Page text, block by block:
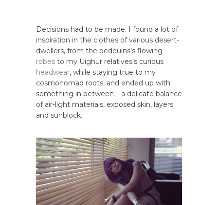
Decisions had to be made. I found a lot of
inspiration in the clothes of various desert-
dwellers, from the bedouins’s flowing
robes to my Uighur relatives’s curious
headwear, while staying true to my
cosmonomad roots, and ended up with
something in between – a delicate balance
of air-light materials, exposed skin, layers
and sunblock.